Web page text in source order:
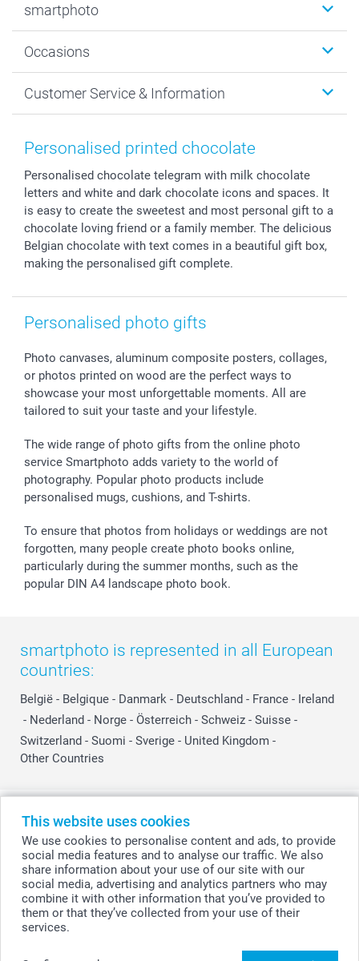
This website uses cookies
We use cookies to personalise content and ads, to provide
social media features and to analyse our traffic. We also
share information about your use of our site with our
social media, advertising and analytics partners who may
combine it with other information that you’ve provided to
them or that they’ve collected from your use of their
services.
Create your Choco Telegram 21 Pieces
Photo Gifts
MyNameBook
Prints & Posters
Photo Frames & Accessories
Sticker & Labels
Giftvoucher
smartphoto
Sustainability
Cookie policy
Imprint
Investor Relations
Partner program
B2B smartbusiness
Withdrawal
Occasions
New Year's Eve
Mothersday
Communion & Confirmation
Wedding
Birthday
Birth
All occasions
Customer Service & Information
Price List and Shipping Costs
48hrs delivery
Payment Options
Register or Login
Sitemap
My order status
smartbonus
Personalised printed chocolate
Personalised chocolate telegram with milk chocolate
letters and white and dark chocolate icons and spaces. It
is easy to create the sweetest and most personal gift to a
chocolate loving friend or a family member. The delicious
Belgian chocolate with text comes in a beautiful gift box,
making the personalised gift complete.
Personalised photo gifts
Photo canvases, aluminum composite posters, collages,
or photos printed on wood are the perfect ways to
showcase your most unforgettable moments. All are
tailored to suit your taste and your lifestyle.
The wide range of photo gifts from the online photo
service Smartphoto adds variety to the world of
photography. Popular photo products include
personalised mugs, cushions, and T-shirts.
To ensure that photos from holidays or weddings are not
forgotten, many people create photo books online,
particularly during the summer months, such as the
popular DIN A4 landscape photo book.
smartphoto is represented in all European
countries:
België - Belgique - Danmark - Deutschland - France - Ireland
- Nederland - Norge - Österreich - Schweiz - Suisse -
Switzerland - Suomi - Sverige - United Kingdom -
Other Countries
© smartphoto group. All rights reserved
All prices are in Swiss francs (CHF) including VAT and excluding shipping
costs.